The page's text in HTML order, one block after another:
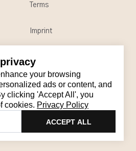
your browsing
ads or content, and
clicking 'Accept All', you
cookies. Privacy Policy
ACCEPT ALL
10:00 AM to 6:00 PM
Terms
Imprint